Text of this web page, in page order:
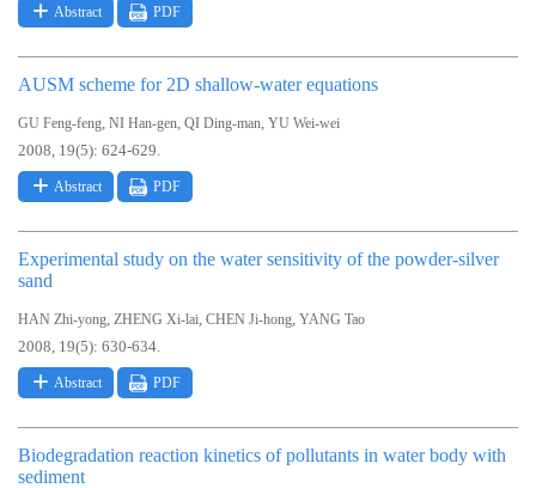
Abstract PDF
AUSM scheme for 2D shallow-water equations
GU Feng-feng, NI Han-gen, QI Ding-man, YU Wei-wei
2008, 19(5): 624-629.
Abstract PDF
Experimental study on the water sensitivity of the powder-silver
sand
HAN Zhi-yong, ZHENG Xi-lai, CHEN Ji-hong, YANG Tao
2008, 19(5): 630-634.
Abstract PDF
Biodegradation reaction kinetics of pollutants in water body with
sediment